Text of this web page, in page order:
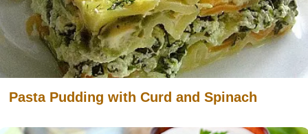
Pasta Pudding with Curd and Spinach